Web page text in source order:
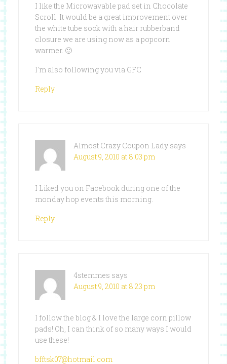
I like the Microwavable pad set in Chocolate
Scroll. It would be a great improvement over
the white tube sock with a hair rubberband
closure we are using now as a popcorn
warmer. 🙂
I'm also following you via GFC
Reply
Almost Crazy Coupon Lady says
August 9, 2010 at 8:03 pm
I Liked you on Facebook during one of the
monday hop events this morning.
Reply
4stemmes says
August 9, 2010 at 8:23 pm
I follow the blog & I love the large corn pillow
pads! Oh, I can think of so many ways I would
use these!
bfftsk07@hotmail.com